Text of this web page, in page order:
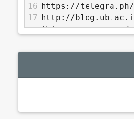
16
https://telegra.ph/
17
http://
things-crocs-
19 http://
https://